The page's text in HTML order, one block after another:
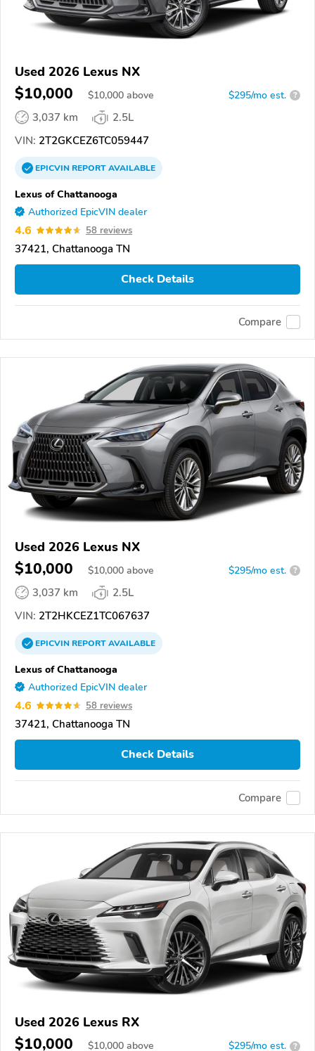
Used 2026 Lexus NX
$10,000 $10,000 above $295/mo est. ?
3,037 km
2.5L
VIN: 2T2GKCEZ6TC059447
EPICVINREPORTAVAILABLE
Lexus of Chattanooga
Authorized EpicVIN dealer
4.6 58 reviews
37421, Chattanooga TN
Check Details
Compare
Used 2026 Lexus NX
$10,000 $10,000 above $295/mo est. ?
3,037 km
2.5L
VIN: 2T2HKCEZ1TC067637
EPICVINREPORTAVAILABLE
Lexus of Chattanooga
Authorized EpicVIN dealer
4.6 58 reviews
37421, Chattanooga TN
Check Details
Compare
Used 2026 Lexus RX
$10,000 $10,000 above $295/mo est. ?